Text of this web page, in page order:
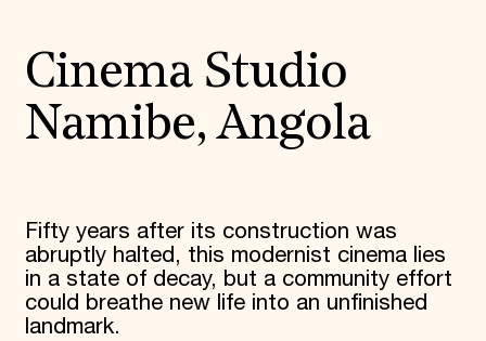
Cinema Studio
Namibe, Angola
Fifty years after its construction was
abruptly halted, this modernist cinema lies
in a state of decay, but a community effort
could breathe new life into an unfinished
landmark.